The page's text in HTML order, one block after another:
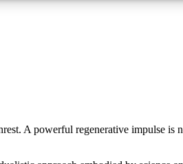
A powerful regenerative impulse is